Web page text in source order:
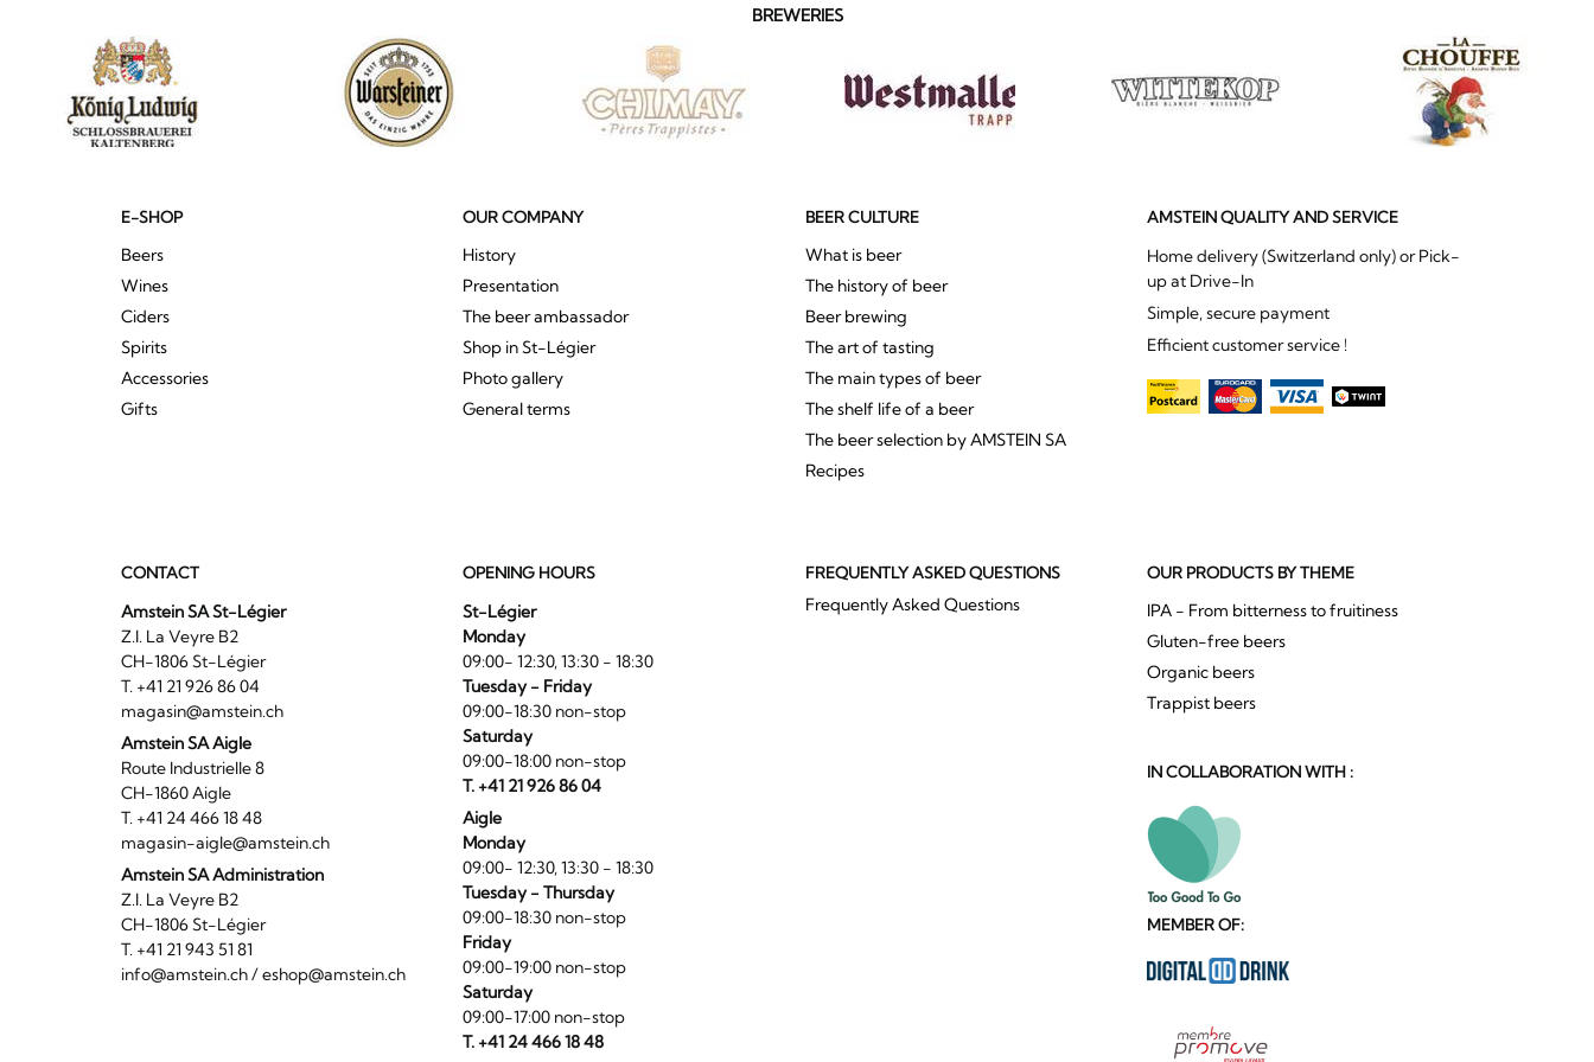
BREWERIES
E-SHOP
Beers
Wines
Ciders
Spirits
Accessories
Gifts
OUR COMPANY
History
Presentation
The beer ambassador
Shop in St-Légier
Photo gallery
General terms
BEER CULTURE
What is beer
The history of beer
Beer brewing
The art of tasting
The main types of beer
The shelf life of a beer
The beer selection by AMSTEIN SA
Recipes
AMSTEIN QUALITY AND SERVICE
Home delivery (Switzerland only) or Pick-
up at Drive-In
Simple, secure payment
Efficient customer service !
CONTACT
Amstein SA St-Légier
Z.I. La Veyre B2
CH-1806 St-Légier
T. +41 21 926 86 04
magasin@amstein.ch
Amstein SA Aigle
Route Industrielle 8
CH-1860 Aigle
T. +41 24 466 18 48
magasin-aigle@amstein.ch
Amstein SA Administration
Z.I. La Veyre B2
CH-1806 St-Légier
T. +41 21 943 51 81
info@amstein.ch/eshop@amstein.ch
OPENING HOURS
St-Légier
Monday
09:00- 12:30, 13:30 - 18:30
Tuesday - Friday
09:00-18:30 non-stop
Saturday
09:00-18:00 non-stop
T. +41 21 926 86 04
Aigle
Monday
09:00- 12:30, 13:30 - 18:30
Tuesday - Thursday
09:00-18:30 non-stop
Friday
09:00-19:00 non-stop
Saturday
09:00-17:00 non-stop
T. +41 24 466 18 48
FREQUENTLY ASKED QUESTIONS
Frequently Asked Questions
OUR PRODUCTS BY THEME
IPA - From bitterness to fruitiness
Gluten-free beers
Organic beers
Trappist beers
IN COLLABORATION WITH :
MEMBER OF: